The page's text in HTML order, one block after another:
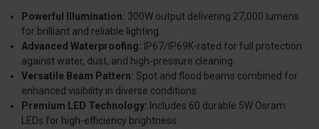
Powerful Illumination: 300W output delivering 27,000 lumens
for brilliant and reliable lighting.
Advanced Waterproofing: IP67/IP69K-rated for full protection
against water, dust, and high-pressure cleaning.
Versatile Beam Pattern: Spot and flood beams combined for
enhanced visibility in diverse conditions.
Premium LED Technology: Includes 60 durable 5W Osram
LEDs for high-efficiency brightness.